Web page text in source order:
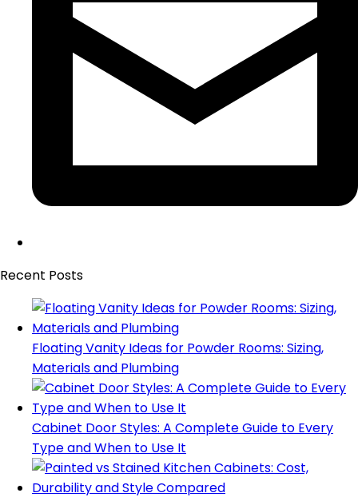
Recent Posts
Floating Vanity Ideas for Powder Rooms: Sizing,
Materials and Plumbing
Cabinet Door Styles: A Complete Guide to Every
Type and When to Use It